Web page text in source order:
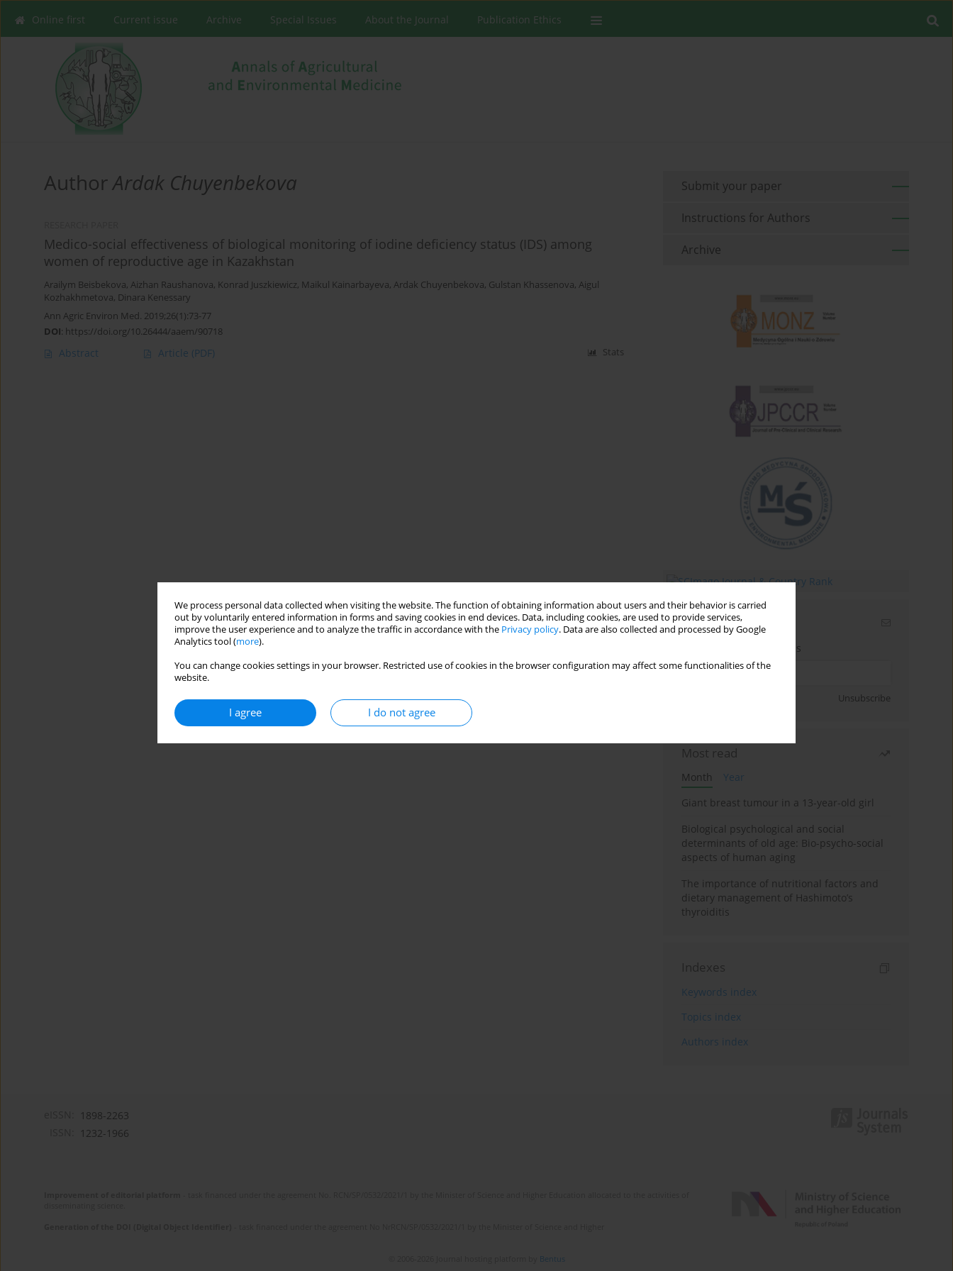
We process personal data collected when visiting the website. The function of obtaining information about users and their behavior is carried
out by voluntarily entered information in forms and saving cookies in end devices. Data, including cookies, are used to provide services,
improve the user experience and to analyze the traffic in accordance with the Privacy policy. Data are also collected and processed by Google
Analytics tool (more).
You can change cookies settings in your browser. Restricted use of cookies in the browser configuration may affect some functionalities of the
website.
I agree I do not agree
Online first Current issue Archive Special Issues About the Journal Publication Ethics
AuthorArdak Chuyenbekova
Medico-social effectiveness of biological monitoring of iodine deficiency status (IDS) among
women of reproductive age in Kazakhstan
Arailym Beisbekova, Aizhan Raushanova, Konrad Juszkiewicz, Maikul Kainarbayeva, Ardak Chuyenbekova, Gulstan Khassenova, Aigul
Kozhakhmetova, Dinara Kenessary
Ann Agric Environ Med. 2019;26(1):73-77
DOI: https://doi.org/10.26444/aaem/90718
Abstract Article (PDF) Stats
Submit your paper
Instructions for Authors
Archive
Email alerts
Enter your email address
Unsubscribe
Most read
Month
Year
Giant breast tumour in a 13-year-old girl
Biological psychological and social
determinants of old age: Bio-psycho-social
aspects of human aging
The importance of nutritional factors and
dietary management of Hashimoto’s
thyroiditis
Indexes
Keywords index
Topics index
Authors index
1898-2263
1232-1966
Bentus